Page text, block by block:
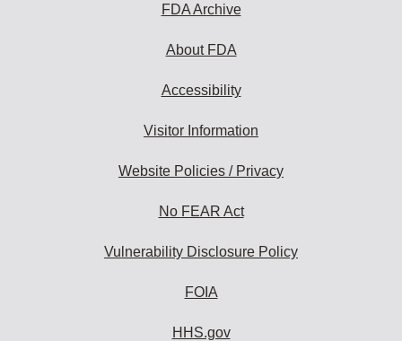
FDA Archive
About FDA
Accessibility
Visitor Information
Website Policies / Privacy
No FEAR Act
Vulnerability Disclosure Policy
FOIA
HHS.gov